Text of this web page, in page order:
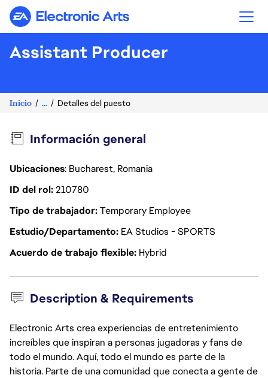
Electronic Arts
Assistant Producer
Inicio ... Detalles del puesto
Información general
Ubicaciones: Bucharest, Romania
ID del rol210780
Tipo de trabajadorTemporary Employee
Estudio/Departamento EA Studios - SPORTS
Acuerdo de trabajo flexible Hybrid
Description & Requirements
Electronic Arts crea experiencias de entretenimiento
increíbles que inspiran a personas jugadoras y fans de
todo el mundo. Aquí, todo el mundo es parte de la
historia. Parte de una comunidad que conecta a gente de